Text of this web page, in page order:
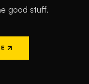
good stuff.